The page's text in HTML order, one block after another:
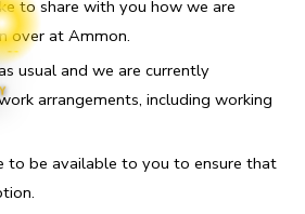
to share with you how we are
over at Ammon.
usual and we are currently
arrangements, including working
to be available to you to ensure that